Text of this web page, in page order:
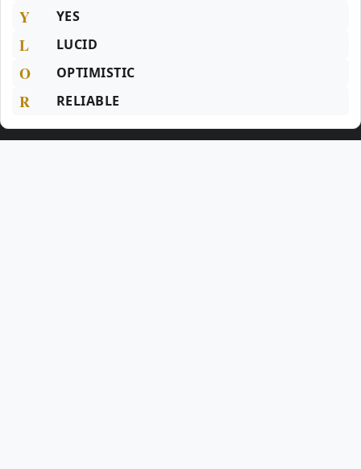
Y YES
L LUCID
O OPTIMISTIC
R RELIABLE